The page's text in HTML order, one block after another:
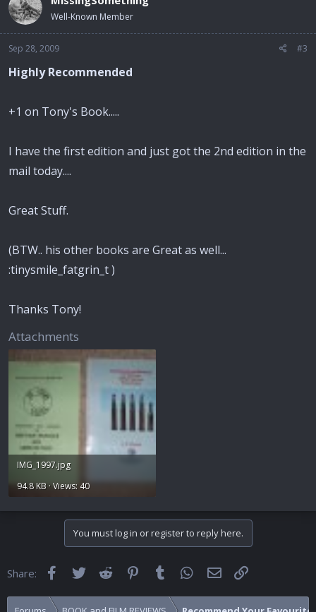
Well-Known Member
Sep 28, 2009 #3
Highly Recommended
+1 on Tony's Book.....
I have the first edition and just got the 2nd edition in the
mail today....
Great Stuff.
(BTW.. his other books are Great as well...
:tinysmile_fatgrin_t )
Thanks Tony!
Attachments
IMG_1997.jpg
94.8 KB · Views: 40
You must log in or register to reply here.
Share: FacebookTwitter Reddit Pinterest
Tumblr WhatsApp
Email